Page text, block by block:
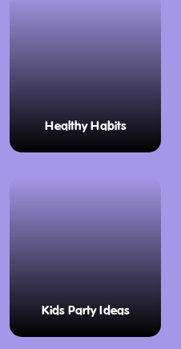
Healthy Habits
Kids Party Ideas